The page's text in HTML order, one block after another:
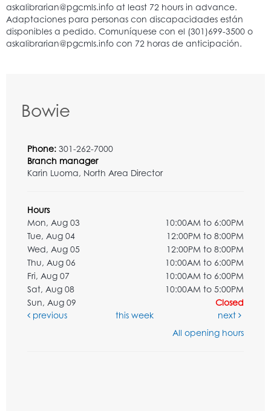
Bowie
Phone: 301-262-7000
Branch manager
Karin Luoma, North Area Director
Hours
Mon, Aug 03
10:00AM to 6:00PM
Tue, Aug 04
12:00PM to 8:00PM
Wed, Aug 05
12:00PM to 8:00PM
Thu, Aug 06
10:00AM to 6:00PM
Fri, Aug 07
10:00AM to 6:00PM
Sat, Aug 08
10:00AM to 5:00PM
Sun, Aug 09
Closed
previous
this week
next
All opening hours